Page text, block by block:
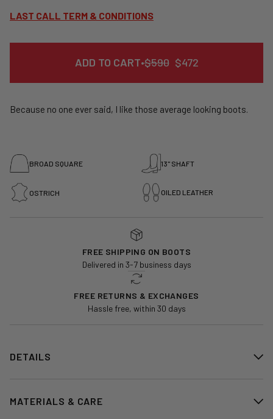
BROAD SQUARE 13" SHAFT
OSTRICH OILED LEATHER
Because no one ever said, I like those average looking boots.
LAST CALL TERM & CONDITIONS
ADD TO CART•REGULAR
$590 SALE
$472
FREE SHIPPING ON BOOTS
Delivered in 3-7 business days
FREE RETURNS & EXCHANGES
Hassle free, within 30 days
DETAILS
MATERIALS & CARE